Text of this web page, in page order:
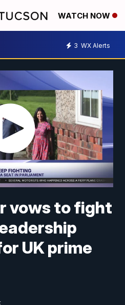
WATCH NOW
3 WX Alerts
vows to fight
UK prime